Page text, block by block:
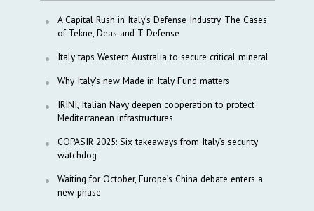
A Capital Rush in Italy’s Defense Industry. The Cases
of Tekne, Deas and T-Defense
Italy taps Western Australia to secure critical mineral
Why Italy’s new Made in Italy Fund matters
IRINI, Italian Navy deepen cooperation to protect
Mediterranean infrastructures
COPASIR 2025: Six takeaways from Italy’s security
watchdog
Waiting for October, Europe’s China debate enters a
new phase